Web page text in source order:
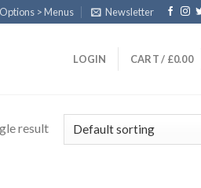
> Menus Newsletter
LOGIN CART / £0.00
result